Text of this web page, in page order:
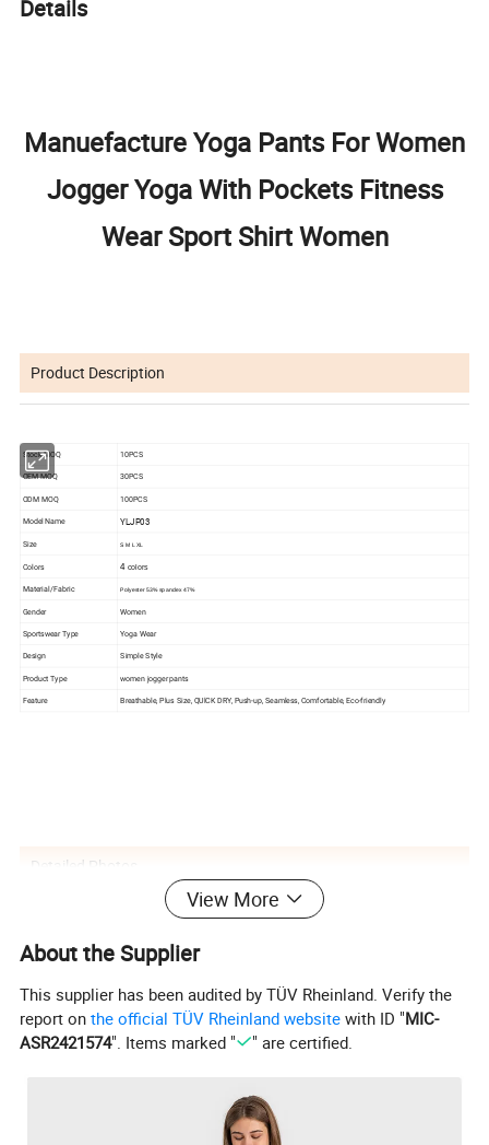
Details
Manuefacture Yoga Pants For Women
Jogger Yoga With Pockets Fitness
Wear Sport Shirt Women
Product Description
Stock MOQ 10PCS
OEM MOQ 30PCS
ODM MOQ 100PCS
Model Name YLJP03
Size S M L XL
Colors 4 colors
Material/Fabric Polyester 53%spandex 47%
Gender Women
Sportswear Type Yoga Wear
Design Simple Style
Product Type women jogger pants
Feature Breathable, Plus Size, QUlCK DRY, Push-up, Seamless, Comfortable, Eco-friendly
Detailed Photos
View More
About the Supplier
This supplier has been audited by TÜV Rheinland. Verify the
report onthe official TÜV Rheinland website with ID "MIC-
ASR2421574". Items marked " " are certified.